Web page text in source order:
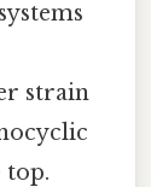
strain
top.